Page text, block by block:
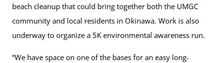
beach cleanup that could bring together both the UMGC
community and local residents in Okinawa. Work is also
underway to organize a 5K environmental awareness run.
“We have space on one of the bases for an easy long-